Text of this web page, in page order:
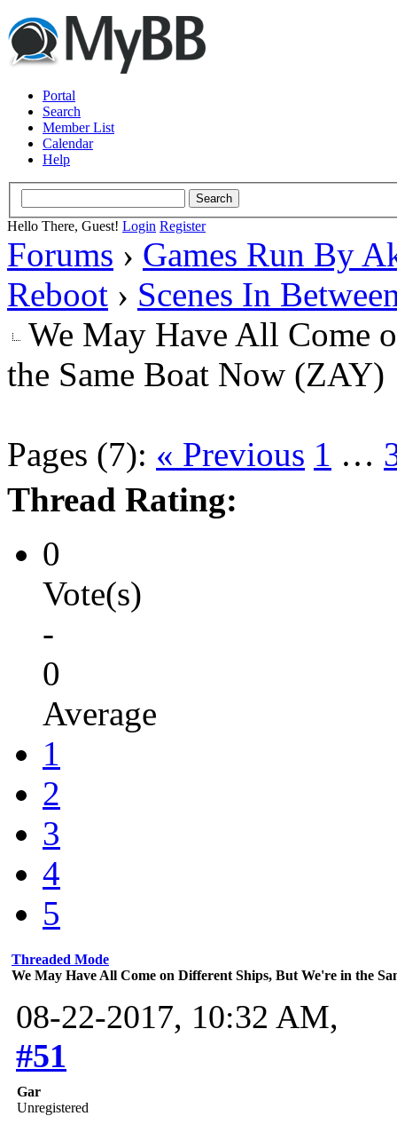
Portal
Search
Member List
Calendar
Help
Hello There, Guest! Login Register
Forums › Games Run By
Reboot › Scenes In
We May Have All Come
the Same Boat Now (ZAY)
Pages (7): « Previous 1 …
Thread Rating:
0
Vote(s)
-
0
Average
1
2
3
4
5
Threaded Mode
We May Have All Come on Different Ships, But We're in the
08-22-2017, 10:32 AM,
#51
Gar
Unregistered